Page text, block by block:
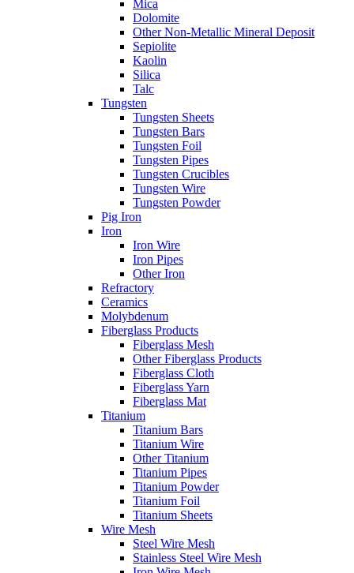
Mica
Dolomite
Other Non-Metallic Mineral Deposit
Sepiolite
Kaolin
Silica
Talc
Tungsten
Tungsten Sheets
Tungsten Bars
Tungsten Foil
Tungsten Pipes
Tungsten Crucibles
Tungsten Wire
Tungsten Powder
Pig Iron
Iron
Iron Wire
Iron Pipes
Other Iron
Refractory
Ceramics
Molybdenum
Fiberglass Products
Fiberglass Mesh
Other Fiberglass Products
Fiberglass Cloth
Fiberglass Yarn
Fiberglass Mat
Titanium
Titanium Bars
Titanium Wire
Other Titanium
Titanium Pipes
Titanium Powder
Titanium Foil
Titanium Sheets
Wire Mesh
Steel Wire Mesh
Stainless Steel Wire Mesh